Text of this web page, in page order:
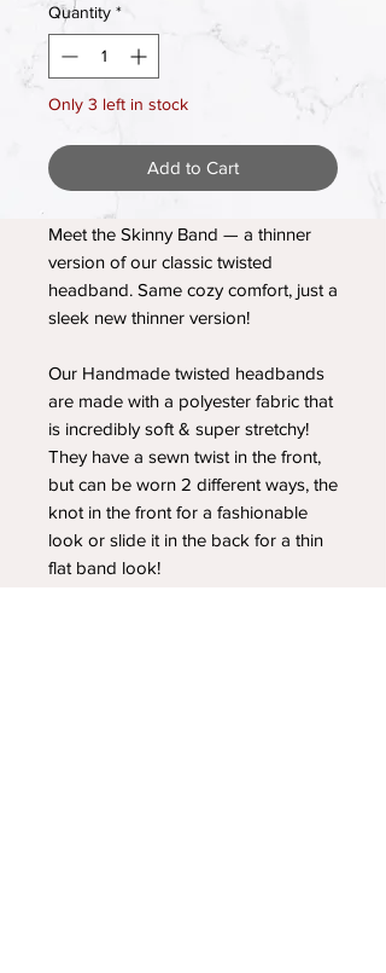
Quantity *
Only 3 left in stock
Add to Cart
Meet the Skinny Band — a thinner
version of our classic twisted
headband. Same cozy comfort, just a
sleek new thinner version!
Our Handmade twisted headbands
are made with a polyester fabric that
is incredibly soft & super stretchy!
They have a sewn twist in the front,
but can be worn 2 different ways, the
knot in the front for a fashionable
look or slide it in the back for a thin
flat band look!